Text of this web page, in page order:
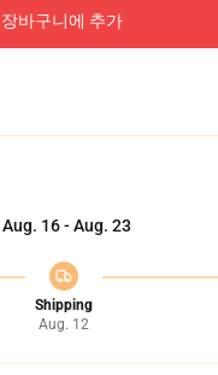
장바구니에 추가
Aug. 16 - Aug. 23
Shipping
Aug. 12